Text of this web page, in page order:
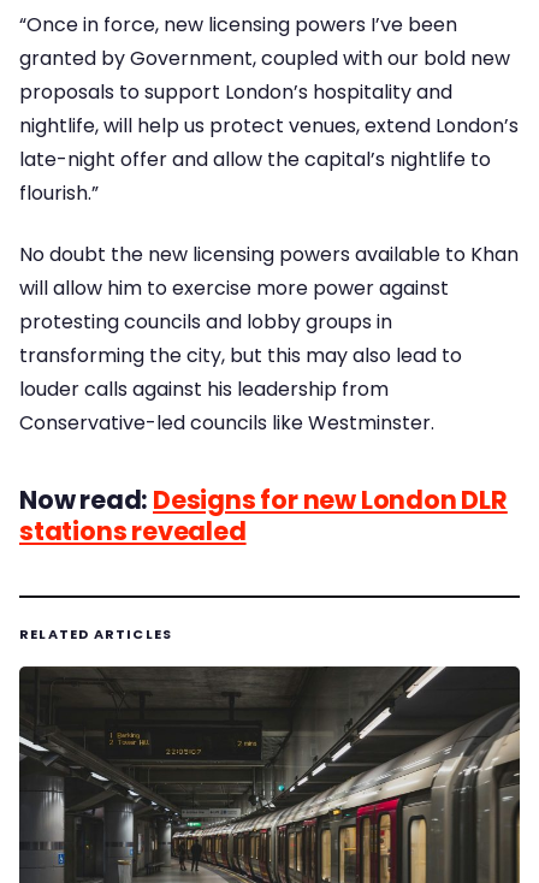
“Once in force, new licensing powers I’ve been
granted by Government, coupled with our bold new
proposals to support London’s hospitality and
nightlife, will help us protect venues, extend London’s
late-night offer and allow the capital’s nightlife to
flourish.”
No doubt the new licensing powers available to Khan
will allow him to exercise more power against
protesting councils and lobby groups in
transforming the city, but this may also lead to
louder calls against his leadership from
Conservative-led councils like Westminster.
Now read: Designs for new London DLR
stations revealed
RELATED ARTICLES